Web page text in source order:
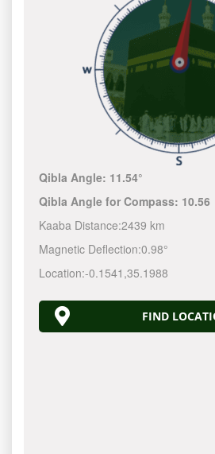
Qibla Angle: 11.54°
Qibla Angle for Compass: 10.56
Kaaba Distance:2439 km
Magnetic Deflection:0.98°
Location:-0.1541 ,35.1988
FIND